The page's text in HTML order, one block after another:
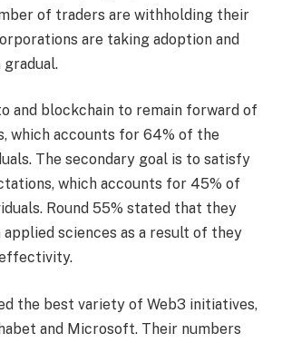
of traders are withholding their
are taking adoption and
and blockchain to remain forward of
which accounts for 64% of the
The secondary goal is to satisfy
which accounts for 45% of
Round 55% stated that they
sciences as a result of they
the best variety of Web3 initiatives,
and Microsoft. Their numbers